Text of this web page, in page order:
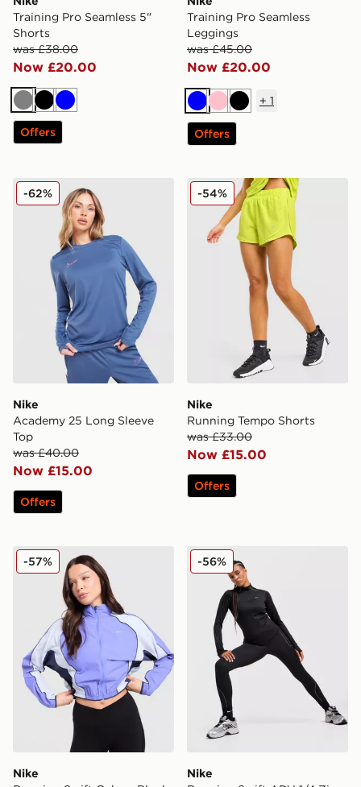
Training Pro Seamless 5"
Shorts
was £38.00
Now £20.00
GreyBlack
Blue
Offers
Training Pro Seamless
Leggings
was £45.00
Now £20.00
BluePinkBlack
+ 1
Offers
Nike Academy 25 Long Sleeve Top
Nike
Academy 25 Long Sleeve
Top
was £40.00
Now £15.00
-62%
Offers
Nike Running Tempo
Nike
Running Tempo Shorts
was £33.00
Now £15.00
-54%
Offers
Nike Running Swift Colour Block Jacket
Nike
-57% Nike Running Swift ADV
Nike
-56%